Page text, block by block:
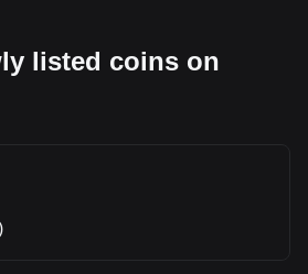
listed coins on